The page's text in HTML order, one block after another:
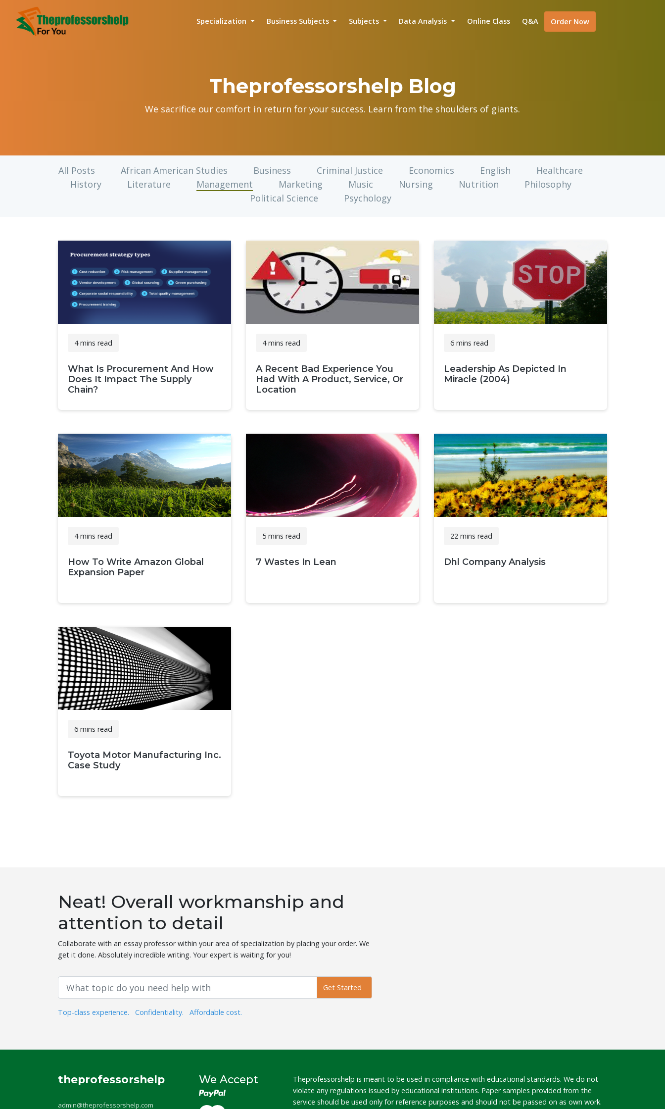
Specialization Business Subjects Subjects Data Analysis Online Class Q&A Order Now
Theprofessorshelp Blog
We sacrifice our comfort in return for your success. Learn from the shoulders of giants.
All Posts African American Studies Business Criminal Justice Economics English
Healthcare
History
Literature Management Marketing Music Nursing Nutrition
Philosophy
Political Science
Psychology
4 mins read
What Is Procurement And How
Does It Impact The Supply
Chain?
4 mins read
A Recent Bad Experience You
Had With A Product, Service, Or
Location
6 mins read
Leadership As Depicted In
Miracle (2004)
4 mins read
How To Write Amazon Global
Expansion Paper
5 mins read
7 Wastes In Lean
22 mins read
Dhl Company Analysis
6 mins read
Toyota Motor Manufacturing Inc.
Case Study
Neat! Overall workmanship and
attention to detail
Collaborate with an essay professor within your area of specialization by placing your order. We
get it done. Absolutely incredible writing. Your expert is waiting for you!
Get Started
Top-class experience. Confidentiality. Affordable cost.
theprofessorshelp
admin@theprofessorshelp.com
We Accept
Theprofessorshelp is meant to be used in compliance with educational standards. We do not
violate any regulations issued by educational institutions. Paper samples provided from the
service should be used only for reference purposes and should not be passed on as own work.